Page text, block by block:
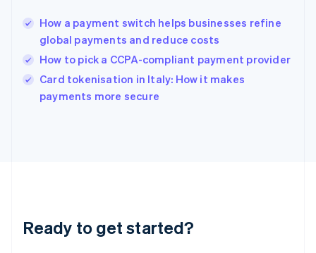
How a payment switch helps businesses refine
global payments and reduce costs
How to pick a CCPA-compliant payment provider
Card tokenisation in Italy: How it makes
payments more secure
Ready to get started?
India
Ireland
English
Italy
Japan
Luxembourg
Français DeutschEnglish